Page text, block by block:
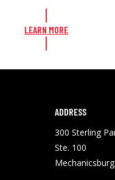
LEARN MORE
ADDRESS
300 Sterling
Ste. 100